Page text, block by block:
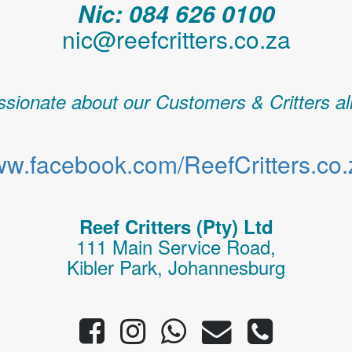
Nic: 084 626 0100
nic@reefcritters.co.za
about our Customers & Critters
Reef Critters (Pty) Ltd
111 Main Service Road,
Kibler Park, Johannesburg